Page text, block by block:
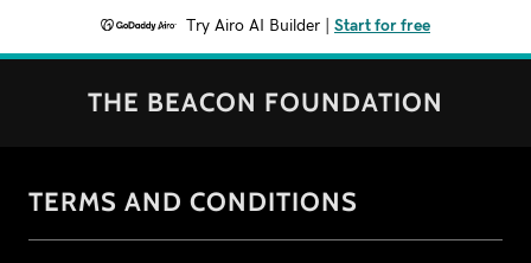
Try Airo AI Builder Start for free
THE BEACON FOUNDATION
TERMS AND CONDITIONS